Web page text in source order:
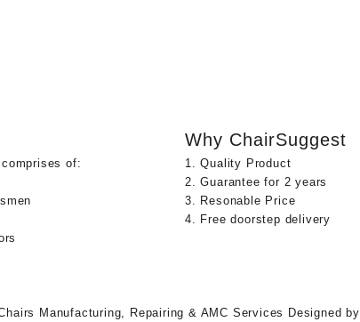
of:
Why ChairSuggest
1. Quality Product
2. Guarantee for 2 years
3. Resonable Price
4. Free doorstep delivery
Manufacturing, Repairing & AMC Services Designed by